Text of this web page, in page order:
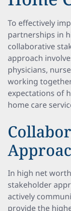
To effectively
partnerships in
collaborative
approach
physicians,
working
expectations of
home care
In high net
stakeholder
actively
provide the